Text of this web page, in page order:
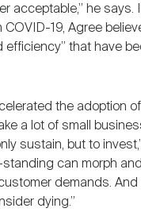
acceptable,” he says.
19, Agree
that have
the adoption
a lot of small
sustain, but to
standing can morph
demands. And
dying.”